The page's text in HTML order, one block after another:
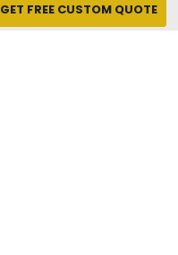
GET FREE CUSTOM QUOTE